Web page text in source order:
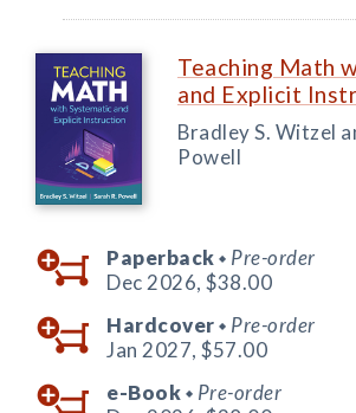
Teaching Math
and Explicit
Bradley S. Witzel
Powell
Paperback ◆ Pre-order
Dec 2026, $38.00
Hardcover ◆ Pre-order
Jan 2027, $57.00
e-Book ◆ Pre-order